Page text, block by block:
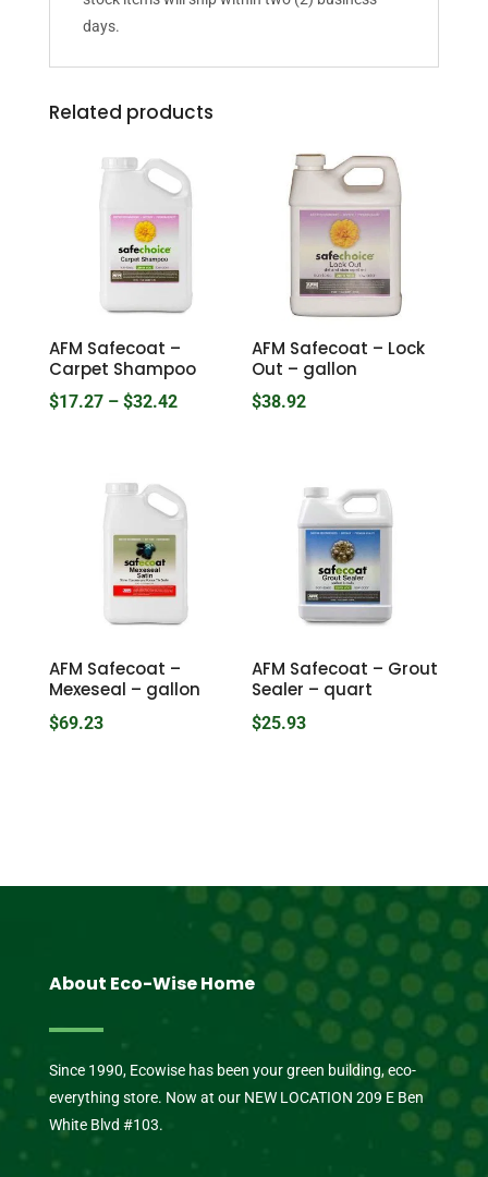
days.
Related products
AFM Safecoat –
Carpet Shampoo
$17.27 – $32.42Price
through
$32.42
AFM Safecoat – Lock
Out – gallon
$38.92
AFM Safecoat –
Mexeseal – gallon
$69.23
AFM Safecoat – Grout
Sealer – quart
$25.93
About Eco-Wise Home
Since 1990, Ecowise has been your green building, eco-
everything store. Now at our NEW LOCATION 209 E Ben
White Blvd #103.